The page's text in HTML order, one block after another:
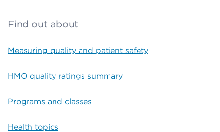
Find out about
Measuring quality and patient safety
HMO quality ratings summary
Programs and classes
Health topics